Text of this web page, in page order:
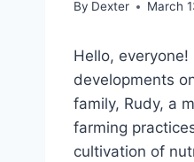
By Dexter March
Hello,
developments
family, Rudy, a
farming
cultivation of